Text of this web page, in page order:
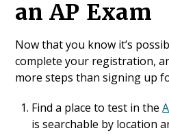
an AP Exam
Now that you know it’s
complete your registration,
more steps than signing up
Find a place to test in the
is searchable by location